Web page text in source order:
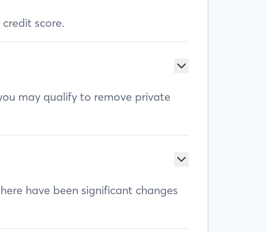
score.
may qualify to remove private
have been significant changes